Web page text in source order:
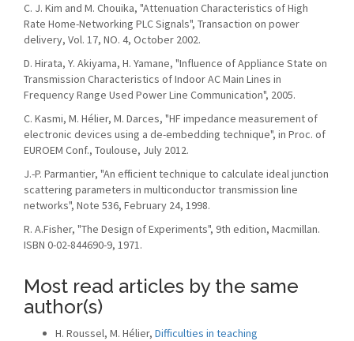
C. J. Kim and M. Chouika, "Attenuation Characteristics of High
Rate Home-Networking PLC Signals", Transaction on power
delivery, Vol. 17, NO. 4, October 2002.
D. Hirata, Y. Akiyama, H. Yamane, "Influence of Appliance State on
Transmission Characteristics of Indoor AC Main Lines in
Frequency Range Used Power Line Communication", 2005.
C. Kasmi, M. Hélier, M. Darces, "HF impedance measurement of
electronic devices using a de-embedding technique", in Proc. of
EUROEM Conf., Toulouse, July 2012.
J.-P. Parmantier, "An efficient technique to calculate ideal junction
scattering parameters in multiconductor transmission line
networks", Note 536, February 24, 1998.
R. A.Fisher, "The Design of Experiments", 9th edition, Macmillan.
ISBN 0-02-844690-9, 1971.
Most read articles by the same
author(s)
H. Roussel, M. Hélier, Difficulties in teaching